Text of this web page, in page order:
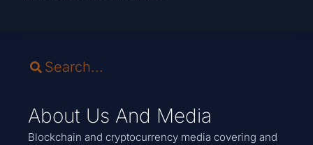
About Us And Media
Blockchain and cryptocurrency media covering and